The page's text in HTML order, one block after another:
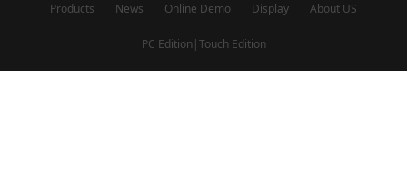
Products News Online Demo Display About US
PC Edition |Touch Edition